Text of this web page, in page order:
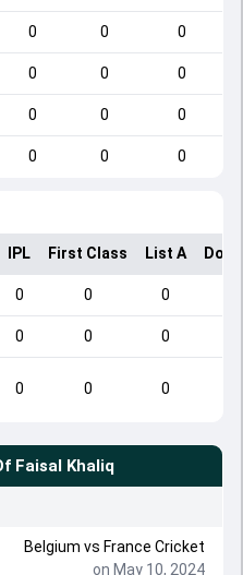
0 0 0
0 0 0
0 0 0
0 0 0
IPL First Class List A
0 0 0
0 0 0
0 0 0
Faisal Khaliq
Belgium vs France Cricket
on May 10, 2024